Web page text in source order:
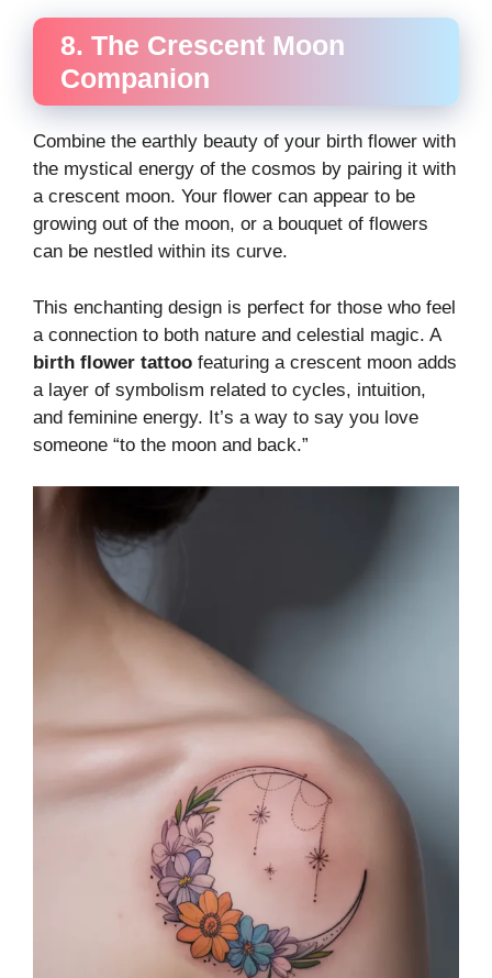
8. The Crescent Moon
Companion
Combine the earthly beauty of your birth flower with
the mystical energy of the cosmos by pairing it with
a crescent moon. Your flower can appear to be
growing out of the moon, or a bouquet of flowers
can be nestled within its curve.
This enchanting design is perfect for those who feel
a connection to both nature and celestial magic. A
birth flower tattoo featuring a crescent moon adds
a layer of symbolism related to cycles, intuition,
and feminine energy. It’s a way to say you love
someone “to the moon and back.”